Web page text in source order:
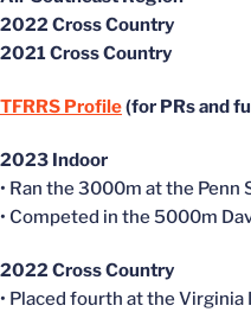
2022 Cross Country
2021 Cross Country
TFRRS Profile(for PRs and
2023 Indoor
• Ran the 3000m at the Penn
• Competed in the 5000m
2022 Cross Country
• Placed fourth at the